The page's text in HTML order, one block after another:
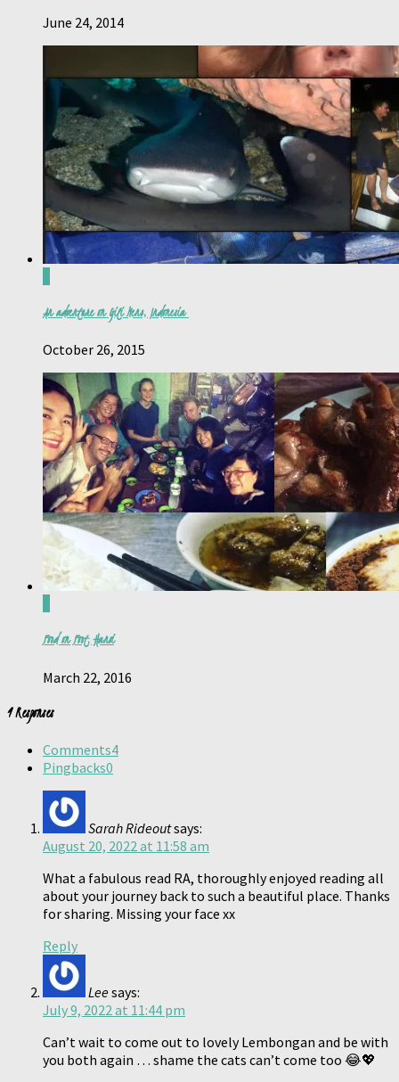
June 24, 2014
An adventure on Gili Meno, Indonesia
October 26, 2015
Food on Foot, Hanoi
March 22, 2016
4 Responses
Comments4
Pingbacks0
Sarah Rideoutsays:
August 20, 2022 at 11:58 am
What a fabulous read RA, thoroughly enjoyed reading all
about your journey back to such a beautiful place. Thanks
for sharing. Missing your face xx
Reply
Leesays:
July 9, 2022 at 11:44 pm
Can’t wait to come out to lovely Lembongan and be with
you both again … shame the cats can’t come too 😂💖